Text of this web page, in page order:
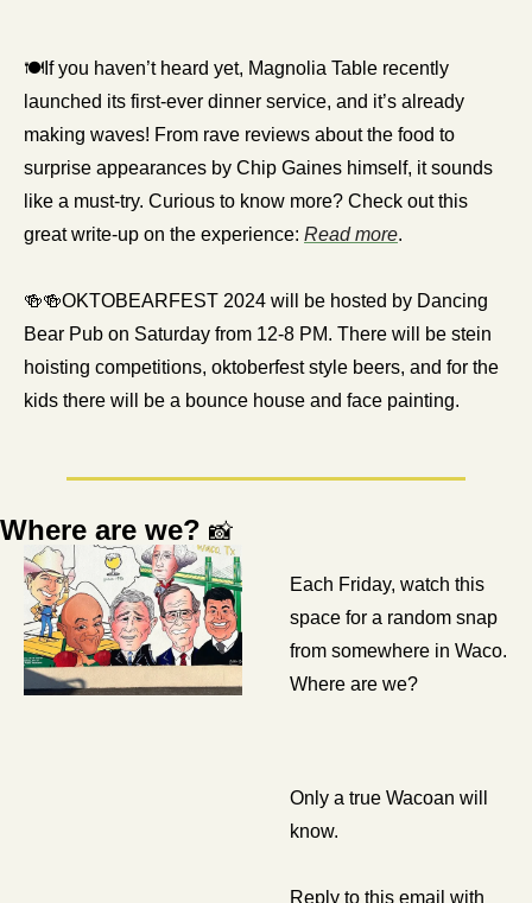
🍽️If you haven’t heard yet, Magnolia Table recently
launched its first-ever dinner service, and it’s already
making waves! From rave reviews about the food to
surprise appearances by Chip Gaines himself, it sounds
like a must-try. Curious to know more? Check out this
great write-up on the experience: Read more.
🍻🍻OKTOBEARFEST 2024 will be hosted by Dancing
Bear Pub on Saturday from 12-8 PM. There will be stein
hoisting competitions, oktoberfest style beers, and for the
kids there will be a bounce house and face painting.
Where are we? 📸
Each Friday, watch this
space for a random snap
from somewhere in Waco.
Where are we?
Only a true Wacoan will
know.
Reply to this email with